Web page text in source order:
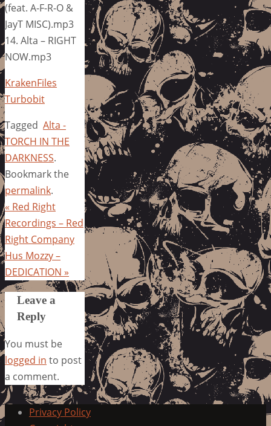
(feat. A-F-R-O &
JayT MISC).mp3
14. Alta – RIGHT
NOW.mp3
KrakenFiles
Turbobit
Tagged Alta -
TORCH IN THE
DARKNESS.
Bookmark the
permalink.
« Red Right
Recordings – Red
Right Company
Hus Mozzy –
DEDICATION »
Leave a
Reply
You must be
logged in to post
a comment.
Privacy Policy